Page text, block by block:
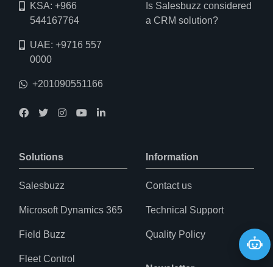
KSA: +966
544167764
UAE: +9716 557
0000
+201090551166
Is Salesbuzz considered
a CRM solution?
Solutions
Salesbuzz
Microsoft Dynamics 365
Field Buzz
Fleet Control
Information
Contact us
Technical Support
Quality Policy
May I help you?